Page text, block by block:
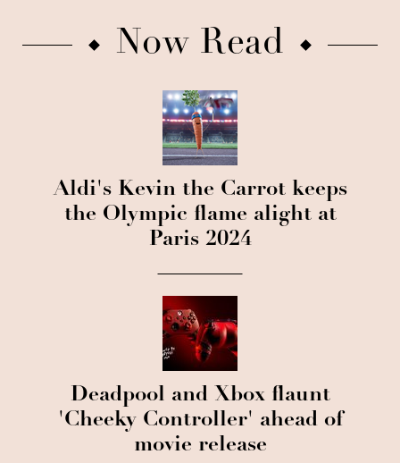
Now Read
Aldi's Kevin the Carrot keeps
the Olympic flame alight at
Paris 2024
Deadpool and Xbox flaunt
'Cheeky Controller' ahead of
movie release